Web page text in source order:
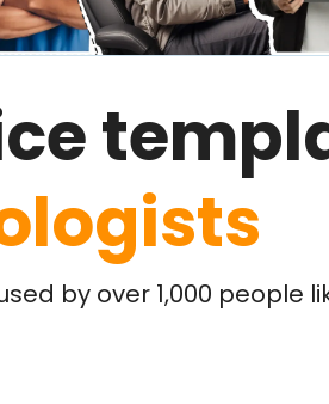
by over 1,000 people